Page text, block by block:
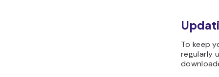
To keep
regularly